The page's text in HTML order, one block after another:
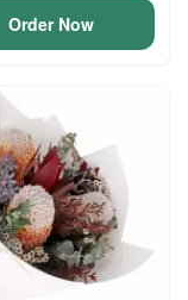
Order Now